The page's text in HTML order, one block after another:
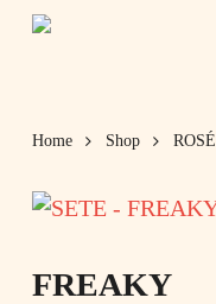
Skip
Home Shop ROSÉ
FREAKY